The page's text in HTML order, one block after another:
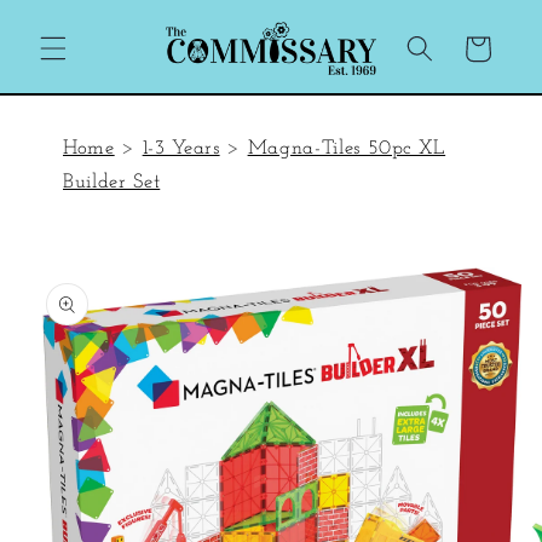
content
Cart
Home > 1-3 Years > Magna-Tiles 50pc XL
Builder Set
product
information